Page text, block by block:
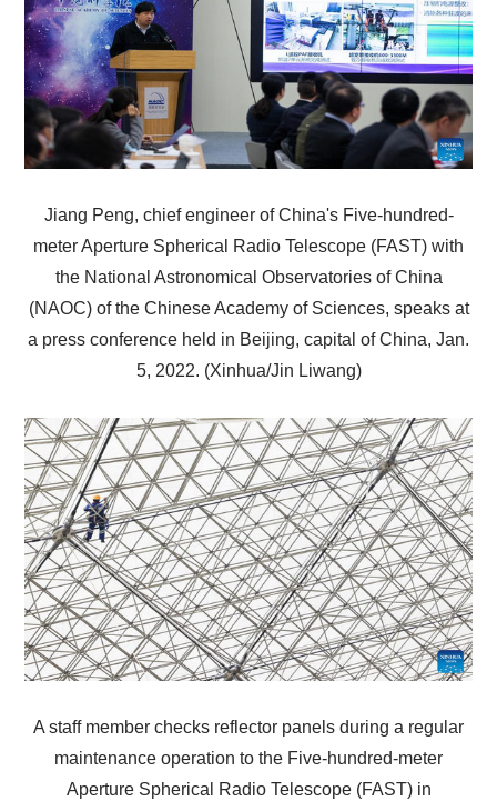
Jiang Peng, chief engineer of China's Five-hundred-
meter Aperture Spherical Radio Telescope (FAST) with
the National Astronomical Observatories of China
(NAOC) of the Chinese Academy of Sciences, speaks at
a press conference held in Beijing, capital of China, Jan.
5, 2022. (Xinhua/Jin Liwang)
A staff member checks reflector panels during a regular
maintenance operation to the Five-hundred-meter
Aperture Spherical Radio Telescope (FAST) in